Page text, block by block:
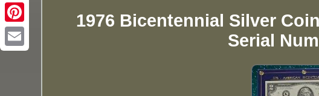
1976 Bicentennial Silver
Serial